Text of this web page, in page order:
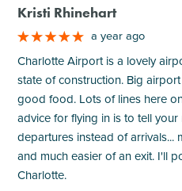
Kristi Rhinehart
a year ago
Charlotte Airport is a lovely
state of construction. Big
good food. Lots of lines here
advice for flying in is to tell
departures instead of arrivals...
and much easier of an exit. I'll
Charlotte.